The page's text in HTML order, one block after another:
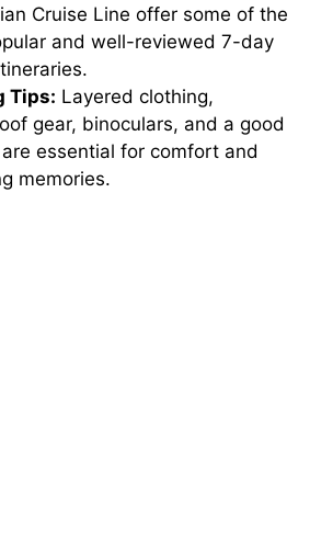
Cruise Line offer some of the
and well-reviewed 7-day
Tips: Layered clothing,
gear, binoculars, and a good
essential for comfort and
memories.